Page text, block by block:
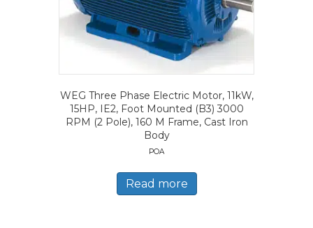
WEG Three Phase Electric Motor, 11kW,
15HP, IE2, Foot Mounted (B3) 3000
RPM (2 Pole), 160 M Frame, Cast Iron
Body
POA
Read more